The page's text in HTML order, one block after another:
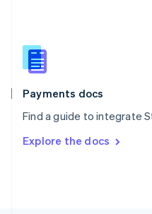
Payments docs
Find a guide to integrate
Explore the docs
Slovenia
English
Spain
EspañolEnglish
SvenskaEnglish
DeutschFrançais Italiano